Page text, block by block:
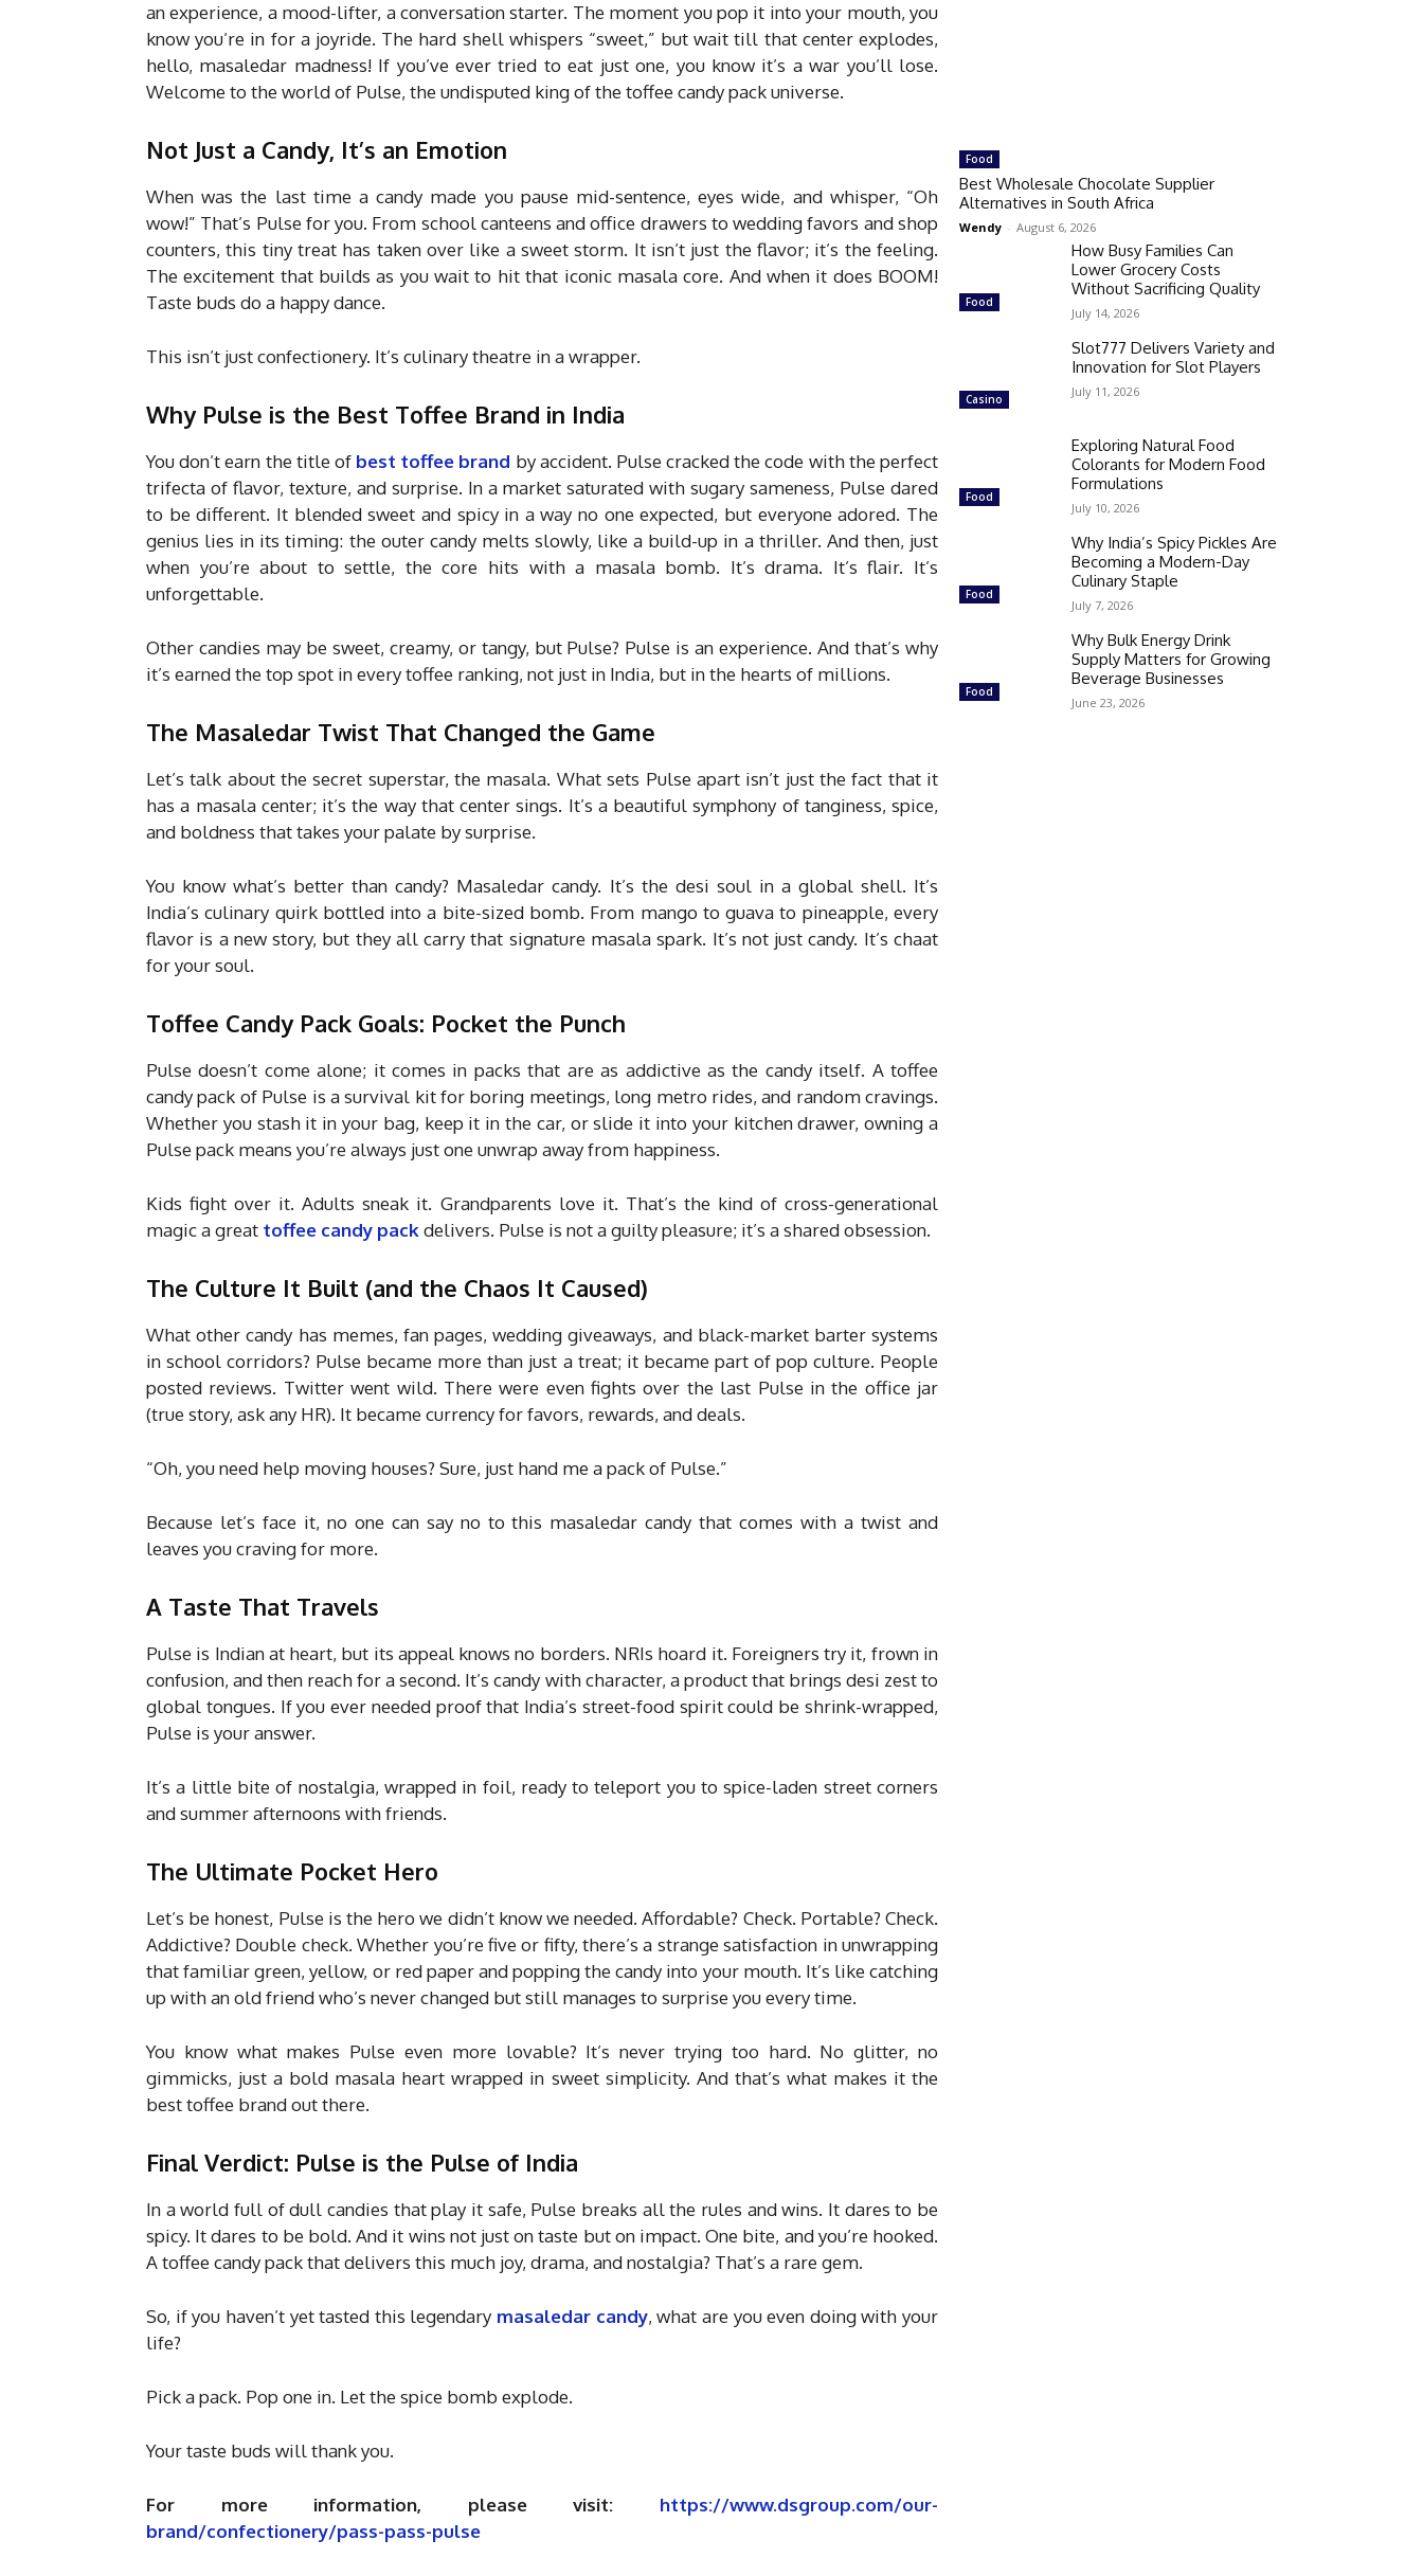
an experience, a mood-lifter, a conversation starter. The moment you pop it into your mouth, you
know you’re in for a joyride. The hard shell whispers “sweet,” but wait till that center explodes,
hello, masaledar madness! If you’ve ever tried to eat just one, you know it’s a war you’ll lose.
Welcome to the world of Pulse, the undisputed king of the toffee candy pack universe.
Not Just a Candy, It’s an Emotion
When was the last time a candy made you pause mid-sentence, eyes wide, and whisper, “Oh
wow!” That’s Pulse for you. From school canteens and office drawers to wedding favors and shop
counters, this tiny treat has taken over like a sweet storm. It isn’t just the flavor; it’s the feeling.
The excitement that builds as you wait to hit that iconic masala core. And when it does BOOM!
Taste buds do a happy dance.
This isn’t just confectionery. It’s culinary theatre in a wrapper.
Why Pulse is the Best Toffee Brand in India
You don’t earn the title of best toffee brand by accident. Pulse cracked the code with the perfect
trifecta of flavor, texture, and surprise. In a market saturated with sugary sameness, Pulse dared
to be different. It blended sweet and spicy in a way no one expected, but everyone adored. The
genius lies in its timing: the outer candy melts slowly, like a build-up in a thriller. And then, just
when you’re about to settle, the core hits with a masala bomb. It’s drama. It’s flair. It’s
unforgettable.
Other candies may be sweet, creamy, or tangy, but Pulse? Pulse is an experience. And that’s why
it’s earned the top spot in every toffee ranking, not just in India, but in the hearts of millions.
The Masaledar Twist That Changed the Game
Let’s talk about the secret superstar, the masala. What sets Pulse apart isn’t just the fact that it
has a masala center; it’s the way that center sings. It’s a beautiful symphony of tanginess, spice,
and boldness that takes your palate by surprise.
You know what’s better than candy? Masaledar candy. It’s the desi soul in a global shell. It’s
India’s culinary quirk bottled into a bite-sized bomb. From mango to guava to pineapple, every
flavor is a new story, but they all carry that signature masala spark. It’s not just candy. It’s chaat
for your soul.
Toffee Candy Pack Goals: Pocket the Punch
Pulse doesn’t come alone; it comes in packs that are as addictive as the candy itself. A toffee
candy pack of Pulse is a survival kit for boring meetings, long metro rides, and random cravings.
Whether you stash it in your bag, keep it in the car, or slide it into your kitchen drawer, owning a
Pulse pack means you’re always just one unwrap away from happiness.
Kids fight over it. Adults sneak it. Grandparents love it. That’s the kind of cross-generational
magic a great toffee candy packdelivers. Pulse is not a guilty pleasure; it’s a shared obsession.
The Culture It Built (and the Chaos It Caused)
What other candy has memes, fan pages, wedding giveaways, and black-market barter systems
in school corridors? Pulse became more than just a treat; it became part of pop culture. People
posted reviews. Twitter went wild. There were even fights over the last Pulse in the office jar
(true story, ask any HR). It became currency for favors, rewards, and deals.
“Oh, you need help moving houses? Sure, just hand me a pack of Pulse.”
Because let’s face it, no one can say no to this masaledar candy that comes with a twist and
leaves you craving for more.
A Taste That Travels
Pulse is Indian at heart, but its appeal knows no borders. NRIs hoard it. Foreigners try it, frown in
confusion, and then reach for a second. It’s candy with character, a product that brings desi zest to
global tongues. If you ever needed proof that India’s street-food spirit could be shrink-wrapped,
Pulse is your answer.
It’s a little bite of nostalgia, wrapped in foil, ready to teleport you to spice-laden street corners
and summer afternoons with friends.
The Ultimate Pocket Hero
Let’s be honest, Pulse is the hero we didn’t know we needed. Affordable? Check. Portable? Check.
Addictive? Double check. Whether you’re five or fifty, there’s a strange satisfaction in unwrapping
that familiar green, yellow, or red paper and popping the candy into your mouth. It’s like catching
up with an old friend who’s never changed but still manages to surprise you every time.
You know what makes Pulse even more lovable? It’s never trying too hard. No glitter, no
gimmicks, just a bold masala heart wrapped in sweet simplicity. And that’s what makes it the
best toffee brand out there.
Final Verdict: Pulse is the Pulse of India
In a world full of dull candies that play it safe, Pulse breaks all the rules and wins. It dares to be
spicy. It dares to be bold. And it wins not just on taste but on impact. One bite, and you’re hooked.
A toffee candy pack that delivers this much joy, drama, and nostalgia? That’s a rare gem.
So, if you haven’t yet tasted this legendary masaledar candy, what are you even doing with your
life?
Pick a pack. Pop one in. Let the spice bomb explode.
Your taste buds will thank you.
For more information, please visit: https://www.dsgroup.com/our-
brand/confectionery/pass-pass-pulse
Food
Best Wholesale Chocolate Supplier
Alternatives in South Africa
Wendy - August 6, 2026
Food
How Busy Families Can
Lower Grocery Costs
Without Sacrificing Quality
July 14, 2026
Casino
Slot777 Delivers Variety and
Innovation for Slot Players
July 11, 2026
Food
Exploring Natural Food
Colorants for Modern Food
Formulations
July 10, 2026
Food
Why India’s Spicy Pickles Are
Becoming a Modern-Day
Culinary Staple
July 7, 2026
Food
Why Bulk Energy Drink
Supply Matters for Growing
Beverage Businesses
June 23, 2026